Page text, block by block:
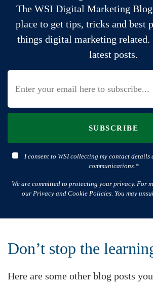
The WSI Digital Marketing
place to get tips, tricks and best
things digital marketing related.
latest posts.
SUBSCRIBE
I consent to WSI collecting my contact details
communications.*
We are committed to protecting your privacy. For
our Privacy and Cookie Policies. You may
Don’t stop the
Here are some other blog posts